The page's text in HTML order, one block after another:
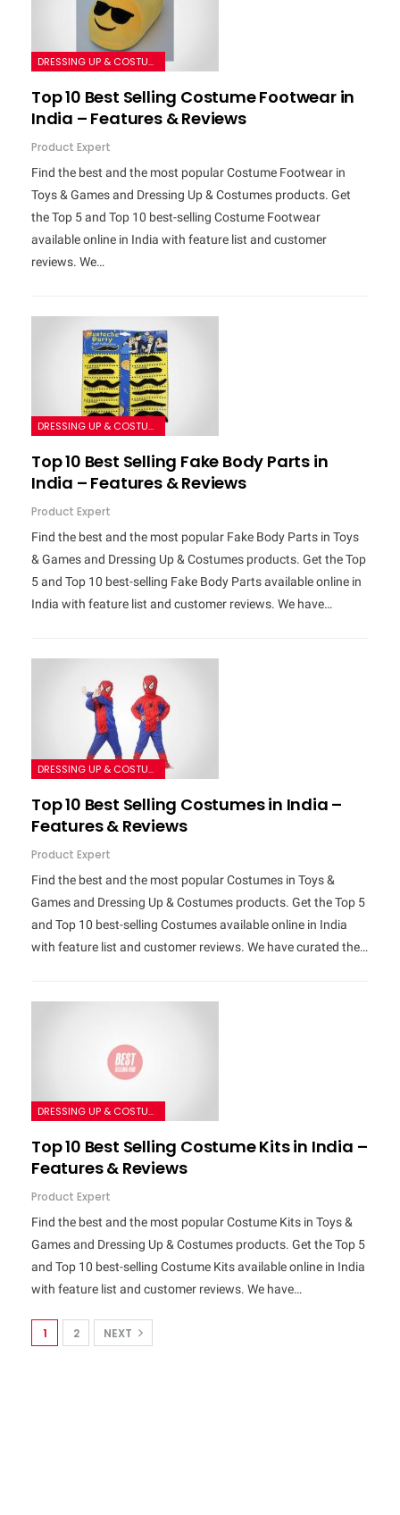
DRESSING UP & COSTUMES
Top 10 Best Selling Costume Footwear in
India – Features & Reviews
Product Expert
Find the best and the most popular Costume Footwear in
Toys & Games and Dressing Up & Costumes products. Get
the Top 5 and Top 10 best-selling Costume Footwear
available online in India with feature list and customer
reviews. We…
DRESSING UP & COSTUMES
Top 10 Best Selling Fake Body Parts in
India – Features & Reviews
Product Expert
Find the best and the most popular Fake Body Parts in Toys
& Games and Dressing Up & Costumes products. Get the Top
5 and Top 10 best-selling Fake Body Parts available online in
India with feature list and customer reviews. We have…
DRESSING UP & COSTUMES
Top 10 Best Selling Costumes in India –
Features & Reviews
Product Expert
Find the best and the most popular Costumes in Toys &
Games and Dressing Up & Costumes products. Get the Top 5
and Top 10 best-selling Costumes available online in India
with feature list and customer reviews. We have curated the…
DRESSING UP & COSTUMES
Top 10 Best Selling Costume Kits in India –
Features & Reviews
Product Expert
Find the best and the most popular Costume Kits in Toys &
Games and Dressing Up & Costumes products. Get the Top 5
and Top 10 best-selling Costume Kits available online in India
with feature list and customer reviews. We have…
1 2 NEXT